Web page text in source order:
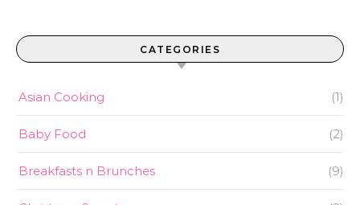
CATEGORIES
Asian Cooking (1)
Baby Food (2)
Breakfasts n Brunches (9)